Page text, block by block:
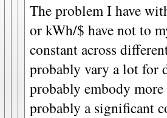
The problem I have
or kWh/$ have not to
constant across
probably vary a lot for
probably embody
probably a significant